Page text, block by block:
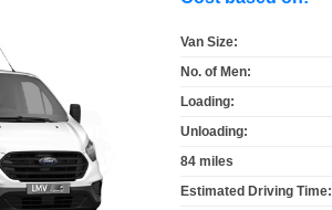
Van Size:
No. of Men:
Loading:
Unloading:
84 miles
Estimated Driving Time: